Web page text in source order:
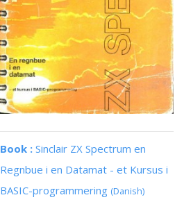
Book : Sinclair ZX Spectrum en
Regnbue i en Datamat - et Kursus i
BASIC-programmering (Danish)